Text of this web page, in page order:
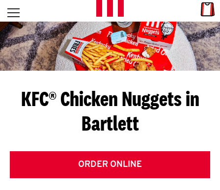
Skip to content
L
E
T
S
G
E
T
Open mobile menu
Return to Nav
KFC® Chicken Nuggets in
Bartlett
ORDER ONLINE